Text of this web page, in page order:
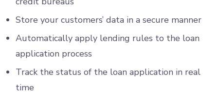
Store your customers’ data in a secure manner
Automatically apply lending rules to the loan
application process
Track the status of the loan application in real
time